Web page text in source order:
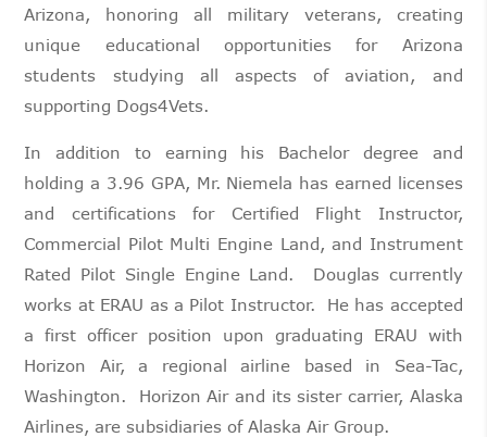
Arizona, honoring all military veterans, creating
unique educational opportunities for Arizona
students studying all aspects of aviation, and
supporting Dogs4Vets.
In addition to earning his Bachelor degree and
holding a 3.96 GPA, Mr. Niemela has earned licenses
and certifications for Certified Flight Instructor,
Commercial Pilot Multi Engine Land, and Instrument
Rated Pilot Single Engine Land. Douglas currently
works at ERAU as a Pilot Instructor. He has accepted
a first officer position upon graduating ERAU with
Horizon Air, a regional airline based in Sea-Tac,
Washington. Horizon Air and its sister carrier, Alaska
Airlines, are subsidiaries of Alaska Air Group.